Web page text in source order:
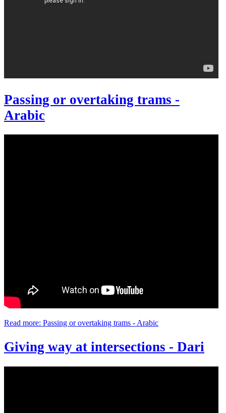
Passing or overtaking trams -
Arabic
Read more: Passing or overtaking trams - Arabic
Giving way at intersections - Dari